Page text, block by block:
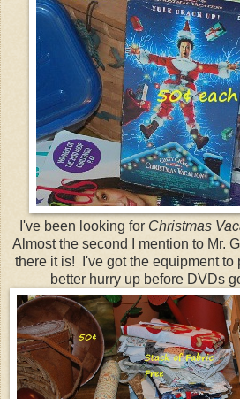
I've been looking for Christmas
Almost the second I mention to Mr.
there it is! I've got the equipment to
better hurry up before DVDs